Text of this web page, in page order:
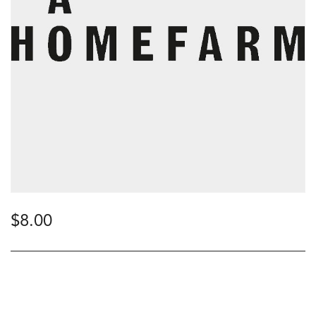
$8.00